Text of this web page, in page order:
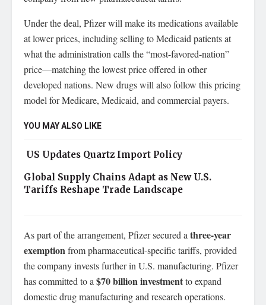
Under the deal, Pfizer will make its medications available
at lower prices, including selling to Medicaid patients at
what the administration calls the “most-favored-nation”
price—matching the lowest price offered in other
developed nations. New drugs will also follow this pricing
model for Medicare, Medicaid, and commercial payers.
YOU MAY ALSO LIKE
US Updates Quartz Import Policy
Global Supply Chains Adapt as New U.S.
Tariffs Reshape Trade Landscape
As part of the arrangement, Pfizer secured a three-year
exemptionfrom pharmaceutical-specific tariffs, provided
the company invests further in U.S. manufacturing. Pfizer
has committed to a $70 billion investmentto expand
domestic drug manufacturing and research operations.